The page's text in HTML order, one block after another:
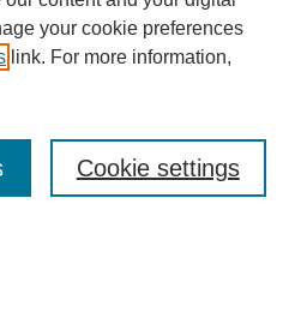
your cookie preferences
link. For more information,
Cookie settings